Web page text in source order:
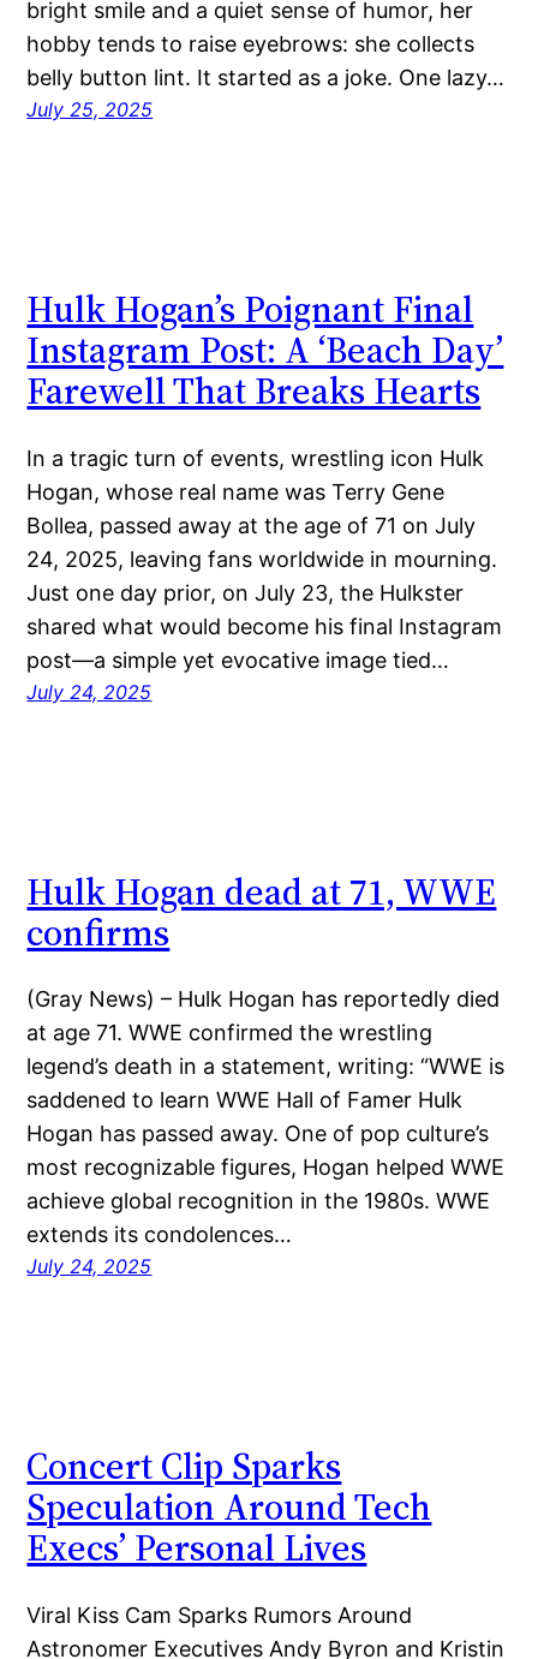
bright smile and a quiet sense of humor, her
hobby tends to raise eyebrows: she collects
belly button lint. It started as a joke. One lazy…
July 25, 2025
Hulk Hogan’s Poignant Final
Instagram Post: A ‘Beach Day’
Farewell That Breaks Hearts
In a tragic turn of events, wrestling icon Hulk
Hogan, whose real name was Terry Gene
Bollea, passed away at the age of 71 on July
24, 2025, leaving fans worldwide in mourning.
Just one day prior, on July 23, the Hulkster
shared what would become his final Instagram
post—a simple yet evocative image tied…
July 24, 2025
Hulk Hogan dead at 71, WWE
confirms
(Gray News) – Hulk Hogan has reportedly died
at age 71. WWE confirmed the wrestling
legend’s death in a statement, writing: “WWE is
saddened to learn WWE Hall of Famer Hulk
Hogan has passed away. One of pop culture’s
most recognizable figures, Hogan helped WWE
achieve global recognition in the 1980s. WWE
extends its condolences…
July 24, 2025
Concert Clip Sparks
Speculation Around Tech
Execs’ Personal Lives
Viral Kiss Cam Sparks Rumors Around
Astronomer Executives Andy Byron and Kristin